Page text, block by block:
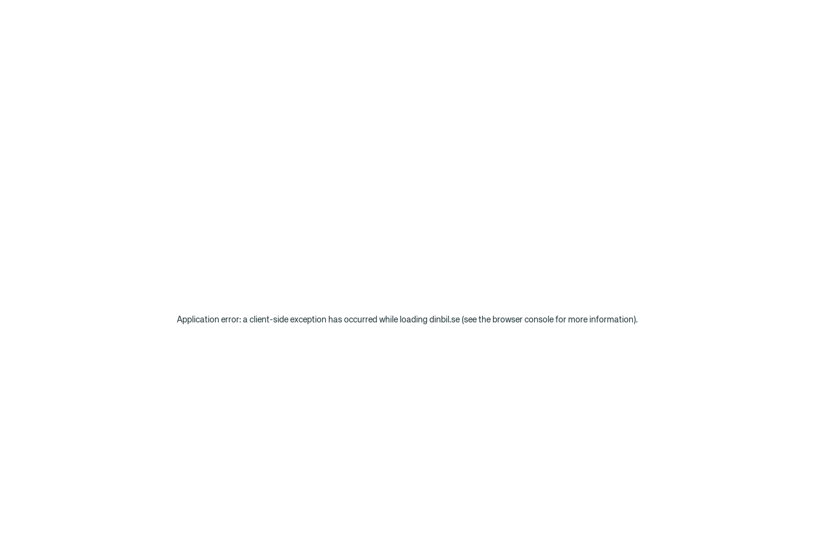
Application error: a client-side exception has occurred while loading dinbil.se (see the browser console for more information).